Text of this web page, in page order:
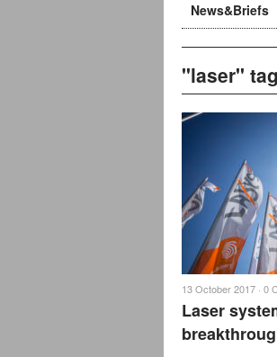
News&Briefs
"laser" tag
13 October 2017 · 0
Laser